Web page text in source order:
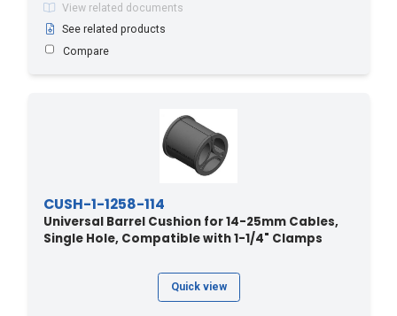
View related documents
See related products
Compare
CUSH-1-1258-114
Universal Barrel Cushion for 14-25mm Cables,
Single Hole, Compatible with 1-1/4" Clamps
Quick view